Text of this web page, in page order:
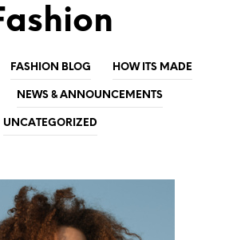
FASHION BLOG HOW ITS MADE
NEWS & ANNOUNCEMENTS
UNCATEGORIZED